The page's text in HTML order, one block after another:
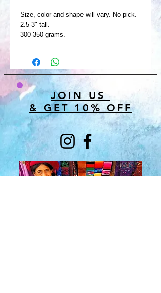
Size, color and shape will vary. No pick.
2.5-3" tall.
300-350 grams.
JOIN US
& GET 10% OFF